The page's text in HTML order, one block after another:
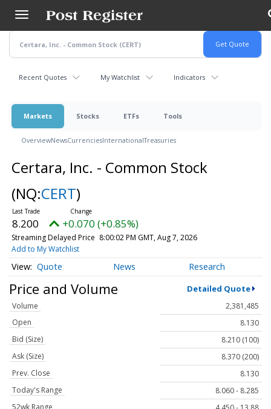
main
content
Recent Quotes My Watchlist Indicators
Markets Stocks ETFs Tools
OverviewNewsCurrenciesInternationalTreasuries
Certara, Inc. - Common Stock
(NQ:CERT)
8.200 +0.070 (+0.85%)
Streaming Delayed Price 8:00:02 PM GMT, Aug 7, 2026
Add to My Watchlist
Quote News Research
Price and Volume Detailed Quote
Volume
2,381,485
Open
8.130
Bid (Size)
8.210 (100)
Ask (Size)
8.370 (200)
Prev. Close
8.130
Today's Range
8.060 - 8.285